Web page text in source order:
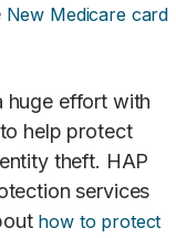
New Medicare card
huge effort with
help protect
theft. HAP
services
how to protect